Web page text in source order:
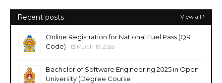
Recent posts View all
Online Registration for National Fuel Pass (QR
Code)
March 19, 2026
Bachelor of Software Engineering 2025 in Open
University (Degree Course